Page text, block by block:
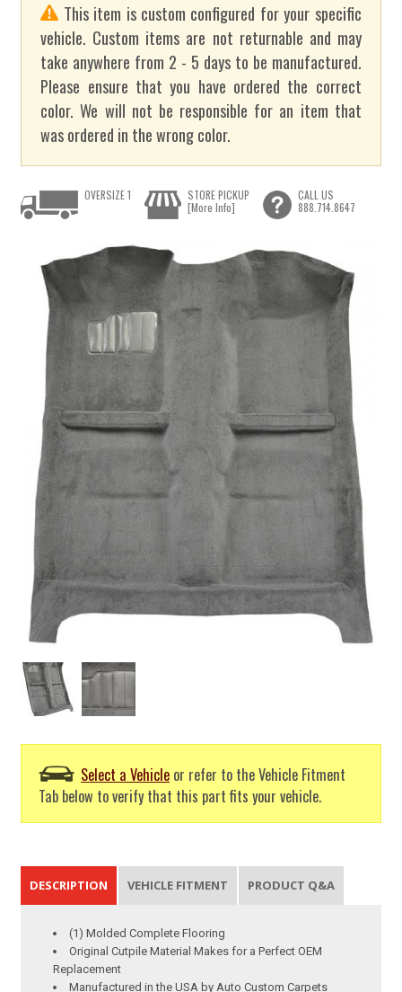
This item is custom configured for your specific
vehicle. Custom items are not returnable and may
take anywhere from 2 - 5 days to be manufactured.
Please ensure that you have ordered the correct
color. We will not be responsible for an item that
was ordered in the wrong color.
Select a Vehicle or refer to the Vehicle Fitment
Tab below to verify that this part fits your vehicle.
OVERSIZE 1
STORE PICKUP
[More Info]
CALL US
888.714.8647
DESCRIPTION VEHICLE FITMENT PRODUCT Q&A
(1) Molded Complete Flooring
Original Cutpile Material Makes for a Perfect OEM
Replacement
Manufactured in the USA by Auto Custom Carpets